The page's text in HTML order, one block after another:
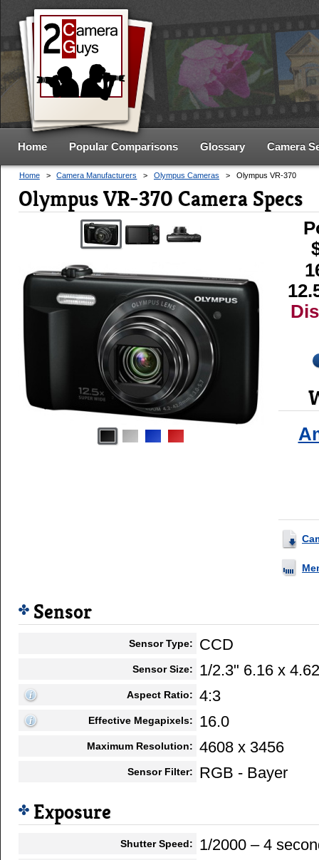
Home Popular Comparisons Glossary Camera
Home > Camera Manufacturers > Olympus Cameras > Olympus VR-370
Olympus VR-370 Camera Specs
Sensor
Sensor Type: CCD
Sensor Size: 1/2.3" 6.16 x
Aspect Ratio: 4:3
Effective Megapixels: 16.0
Maximum Resolution: 4608 x 3456
Sensor Filter: RGB - Bayer
Exposure
Shutter Speed: 1/2000 – 4